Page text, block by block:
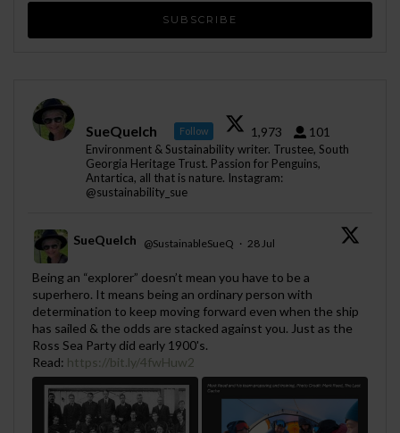
SueQuelch Follow 1,973 101
Environment & Sustainability writer. Trustee, South
Georgia Heritage Trust. Passion for Penguins,
Antartica, all that is nature. Instagram:
@sustainability_sue
;
SueQuelch @SustainableSueQ · 28 Jul
Being an “explorer” doesn’t mean you have to be a
superhero. It means being an ordinary person with
determination to keep moving forward even when the ship
has sailed & the odds are stacked against you. Just as the
Ross Sea Party did early 1900's.
Read: https://bit.ly/4fwHuw2